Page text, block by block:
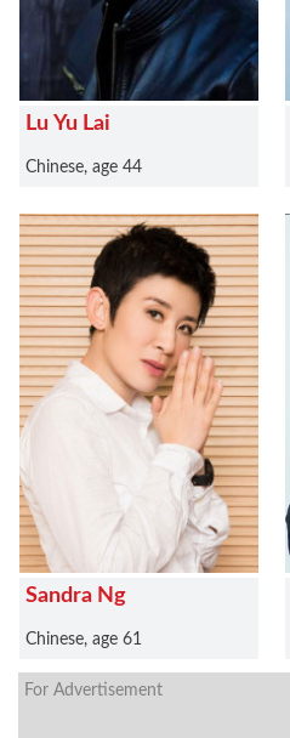
Lu Yu Lai
Chinese, age 44
Sandra Ng
Chinese, age 61
For Advertisement